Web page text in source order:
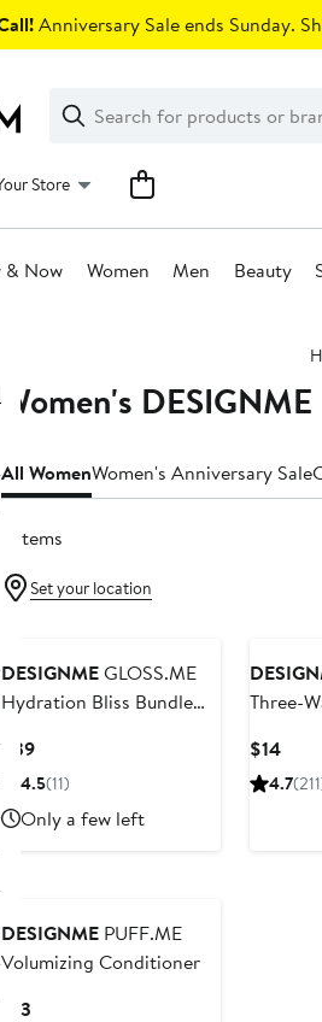
Anniversary Sale ends Sunday.
Search
Clear
Clear
Search
Store
& Now Women Men Beauty
Women's
All WomenWomen's Anniversary Sale
5 items
Set your location
DESIGNMEGLOSS.ME
Hydration Bliss Bundle
$39Current
Price
4.5(11)
Only a few left
Three-
$14
Price
4.7
DESIGNME PUFF.ME
Volumizing Conditioner
$13